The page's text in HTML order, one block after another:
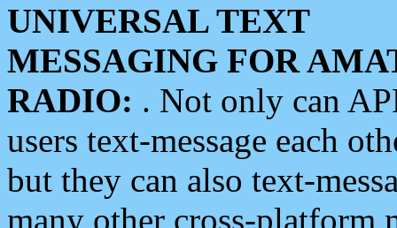
UNIVERSAL TEXT
MESSAGING FOR
RADIO: . Not only can
users text-message each
but they can also text-
many other cross-platform